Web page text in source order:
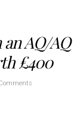
AQ/AQ
£400